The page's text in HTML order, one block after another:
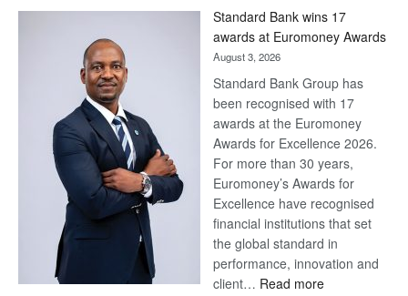
Standard Bank wins 17
awards at Euromoney Awards
August 3, 2026
Standard Bank Group has
been recognised with 17
awards at the Euromoney
Awards for Excellence 2026.
For more than 30 years,
Euromoney’s Awards for
Excellence have recognised
financial institutions that set
the global standard in
performance, innovation and
client… Read more: